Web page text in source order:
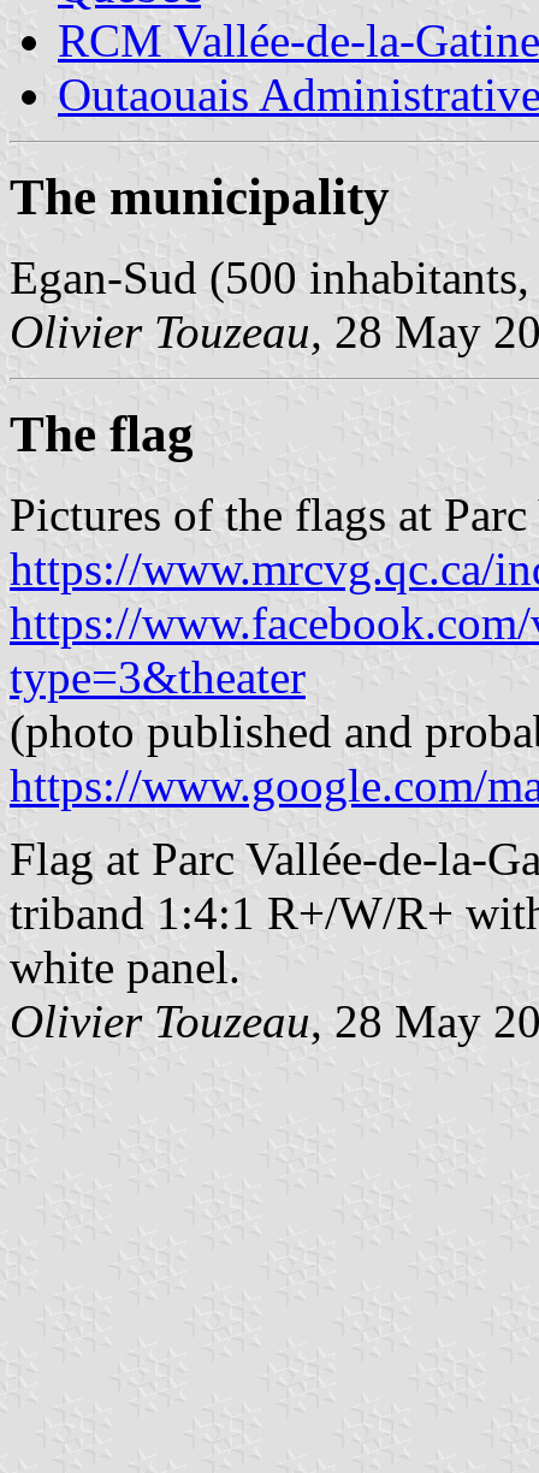
RCM Vallée-de-la-
Outaouais
The municipality
Egan-Sud (500
Olivier Touzeau, 28 May
The flag
Pictures of the flags at
https://www.mrcvg.qc.ca/
https://
type=3&theater
(photo published and
https://www.google.com/
Flag at Parc Vallée-de-la-
triband 1:4:1 R+/W/R+
white panel.
Olivier Touzeau, 28 May